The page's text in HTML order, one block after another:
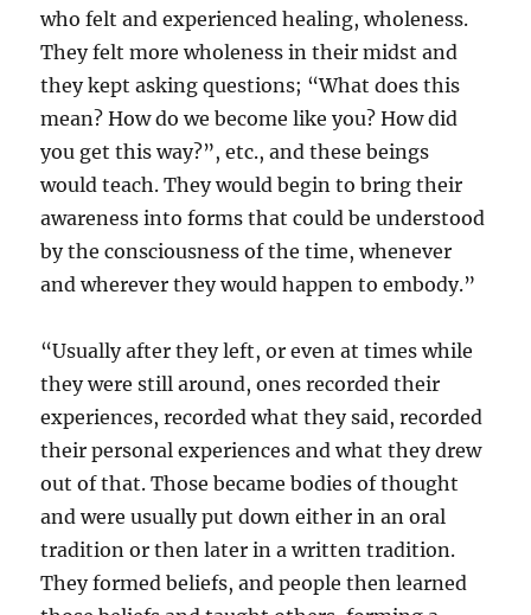
who felt and experienced healing, wholeness.
They felt more wholeness in their midst and
they kept asking questions; “What does this
mean? How do we become like you? How did
you get this way?”, etc., and these beings
would teach. They would begin to bring their
awareness into forms that could be understood
by the consciousness of the time, whenever
and wherever they would happen to embody.”
“Usually after they left, or even at times while
they were still around, ones recorded their
experiences, recorded what they said, recorded
their personal experiences and what they drew
out of that. Those became bodies of thought
and were usually put down either in an oral
tradition or then later in a written tradition.
They formed beliefs, and people then learned